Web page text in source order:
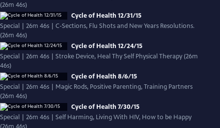
(26m 46s)
Cycle of Health 12/31/15
Special | 26m 46s | C-Sections, Flu Shots and New Years Resolutions.
(26m 46s)
Cycle of Health 12/24/15
Special | 26m 46s | Stroke Device, Heal Thy Self Physical Therapy (26m
46s)
Cycle of Health 8/6/15
Special | 26m 46s | Magic Rods, Positive Parenting, Training Partners
(26m 46s)
Cycle of Health 7/30/15
Special | 26m 46s | Self Harming, Living With HIV, How to be Happy